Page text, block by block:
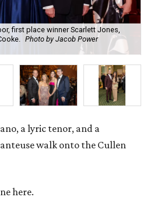
first place winner Scarlett Jones,
Photo by Jacob Power
a lyric tenor, and a
walk onto the Cullen
here.